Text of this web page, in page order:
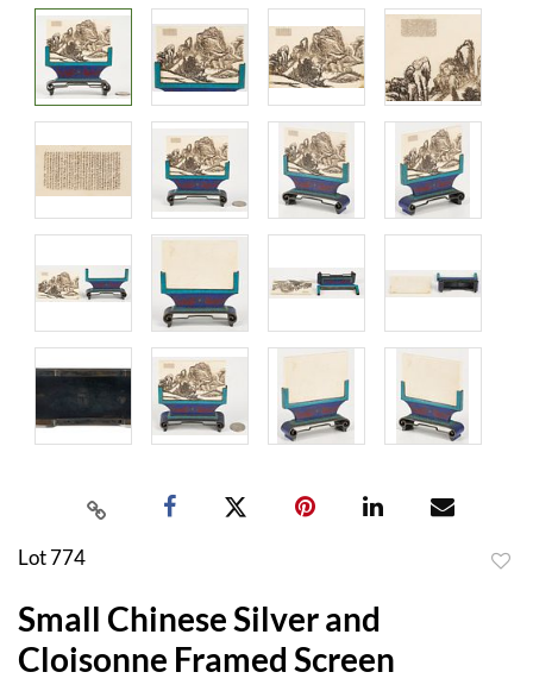
Lot 774
Small Chinese Silver and
Cloisonne Framed Screen